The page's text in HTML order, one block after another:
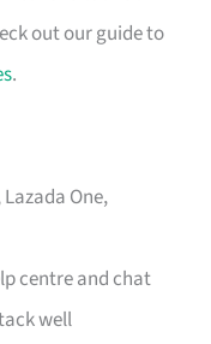
out our guide to
.
One,
centre and chat
well